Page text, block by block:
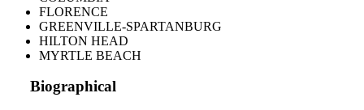
FLORENCE
GREENVILLE-SPARTANBURG
HILTON HEAD
MYRTLE BEACH
Biographical